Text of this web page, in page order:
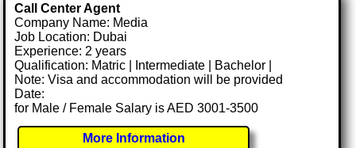
Call Center Agent
Company Name: Media
Job Location: Dubai
Experience: 2 years
Qualification: Matric | Intermediate | Bachelor |
Note: Visa and accommodation will be provided
Date:
for Male / Female Salary is AED 3001-3500
More Information